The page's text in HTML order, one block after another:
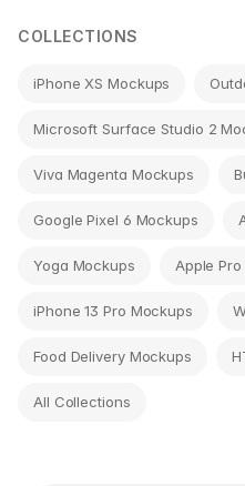
COLLECTIONS
iPhone XS Mockups
Microsoft Surface Studio 2
Viva Magenta Mockups
Google Pixel 6 Mockups
Yoga Mockups Apple
iPhone 13 Pro Mockups
Food Delivery Mockups
All Collections